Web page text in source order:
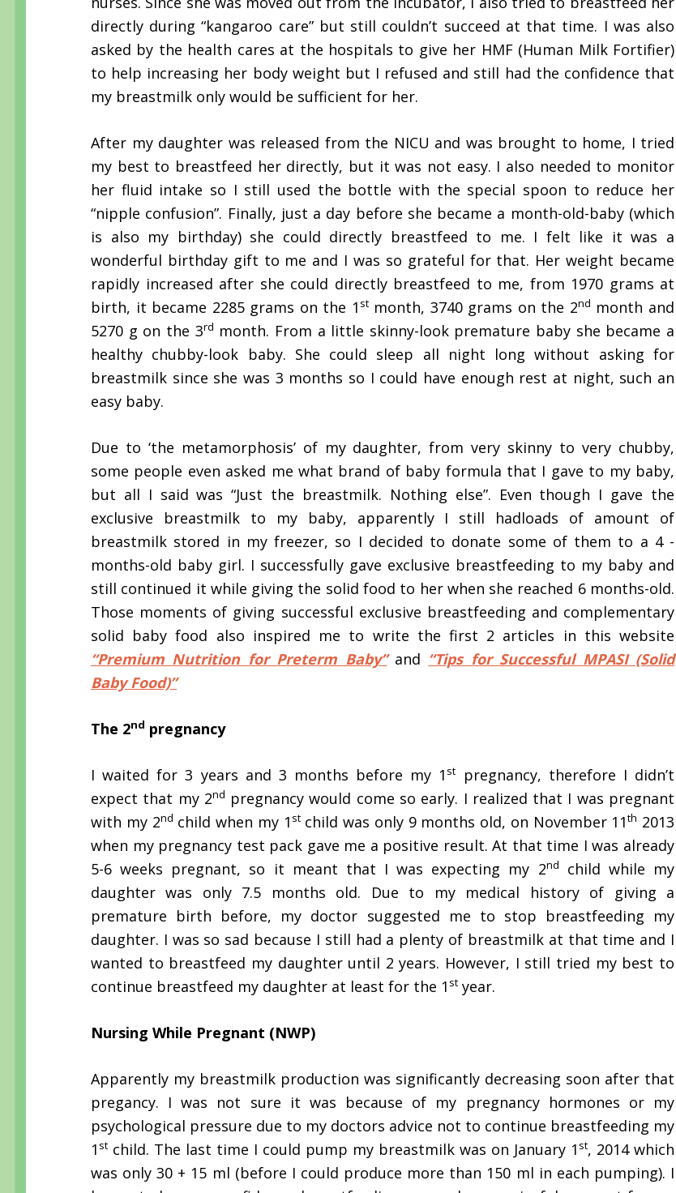
directly during “kangaroo care” but still couldn’t succeed at that time. I was also
asked by the health cares at the hospitals to give her HMF (Human Milk Fortifier)
to help increasing her body weight but I refused and still had the confidence that
my breastmilk only would be sufficient for her.
After my daughter was released from the NICU and was brought to home, I tried
my best to breastfeed her directly, but it was not easy. I also needed to monitor
her fluid intake so I still used the bottle with the special spoon to reduce her
“nipple confusion”. Finally, just a day before she became a month-old-baby (which
is also my birthday) she could directly breastfeed to me. I felt like it was a
wonderful birthday gift to me and I was so grateful for that. Her weight became
rapidly increased after she could directly breastfeed to me, from 1970 grams at
birth, it became 2285 grams on the 1 stmonth, 3740 grams on the 2nd month and
5270 g on the 3rd month. From a little skinny-look premature baby she became a
healthy chubby-look baby. She could sleep all night long without asking for
breastmilk since she was 3 months so I could have enough rest at night, such an
easy baby.
Due to ‘the metamorphosis’ of my daughter, from very skinny to very chubby,
some people even asked me what brand of baby formula that I gave to my baby,
but all I said was “Just the breastmilk. Nothing else”. Even though I gave the
exclusive breastmilk to my baby, apparently I still hadloads of amount of
breastmilk stored in my freezer, so I decided to donate some of them to a 4 -
months-old baby girl. I successfully gave exclusive breastfeeding to my baby and
still continued it while giving the solid food to her when she reached 6 months-old.
Those moments of giving successful exclusive breastfeeding and complementary
solid baby food also inspired me to write the first 2 articles in this website
“Premium Nutrition for Preterm Baby”and “Tips for Successful MPASI (Solid
Baby Food)”
The 2nd pregnancy
I waited for 3 years and 3 months before my 1 st
pregnancy, therefore I didn’t
expect that my 2nd pregnancy would come so early. I realized that I was pregnant
with my 2nd child when my 1 stchild was only 9 months old, on November 11th 2013
when my pregnancy test pack gave me a positive result. At that time I was already
5-6 weeks pregnant, so it meant that I was expecting my 2nd
child while my
daughter was only 7.5 months old. Due to my medical history of giving a
premature birth before, my doctor suggested me to stop breastfeeding my
daughter. I was so sad because I still had a plenty of breastmilk at that time and I
wanted to breastfeed my daughter until 2 years. However, I still tried my best to
continue breastfeed my daughter at least for the 1 st year.
Nursing While Pregnant (NWP)
Apparently my breastmilk production was significantly decreasing soon after that
pregancy. I was not sure it was because of my pregnancy hormones or my
psychological pressure due to my doctors advice not to continue breastfeeding my
1 st child. The last time I could pump my breastmilk was on January 1 st, 2014 which
was only 30 + 15 ml (before I could produce more than 150 ml in each pumping). I